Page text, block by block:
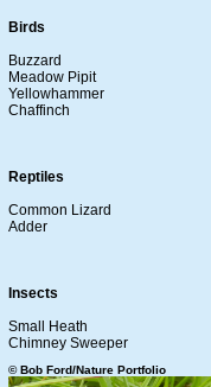
Birds
Buzzard
Meadow Pipit
Yellowhammer
Chaffinch
Reptiles
Common Lizard
Adder
Insects
Small Heath
Chimney Sweeper
© Bob Ford/Nature Portfolio